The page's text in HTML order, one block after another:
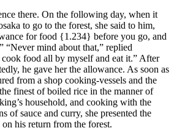
there. On the following day, when it
to go to the forest, she said to him,
for food {1.234} before you go, and
mind about that,” replied
food all by myself and eat it.” After
he gave her the allowance. As soon as
from a shop cooking-vessels and the
finest of boiled rice in the manner of
household, and cooking with the
of sauce and curry, she presented the
his return from the forest.